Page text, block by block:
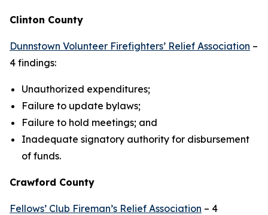
Clinton County
Dunnstown Volunteer Firefighters’ Relief Association –
4 findings:
Unauthorized expenditures;
Failure to update bylaws;
Failure to hold meetings; and
Inadequate signatory authority for disbursement
of funds.
Crawford County
Fellows’ Club Fireman’s Relief Association – 4